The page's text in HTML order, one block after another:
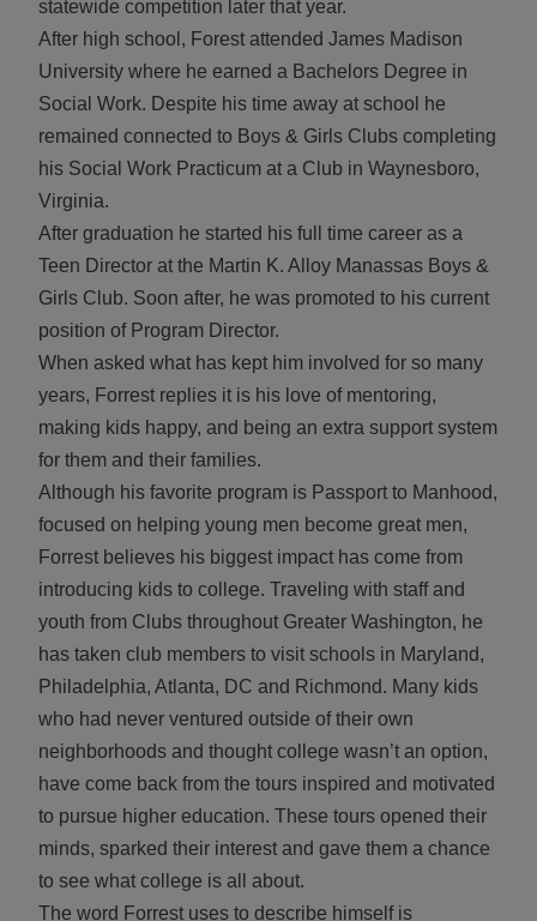
statewide competition later that year.
After high school, Forest attended James Madison
University where he earned a Bachelors Degree in
Social Work. Despite his time away at school he
remained connected to Boys & Girls Clubs completing
his Social Work Practicum at a Club in Waynesboro,
Virginia.
After graduation he started his full time career as a
Teen Director at the Martin K. Alloy Manassas Boys &
Girls Club. Soon after, he was promoted to his current
position of Program Director.
When asked what has kept him involved for so many
years, Forrest replies it is his love of mentoring,
making kids happy, and being an extra support system
for them and their families.
Although his favorite program is Passport to Manhood,
focused on helping young men become great men,
Forrest believes his biggest impact has come from
introducing kids to college. Traveling with staff and
youth from Clubs throughout Greater Washington, he
has taken club members to visit schools in Maryland,
Philadelphia, Atlanta, DC and Richmond. Many kids
who had never ventured outside of their own
neighborhoods and thought college wasn’t an option,
have come back from the tours inspired and motivated
to pursue higher education. These tours opened their
minds, sparked their interest and gave them a chance
to see what college is all about.
The word Forrest uses to describe himself is